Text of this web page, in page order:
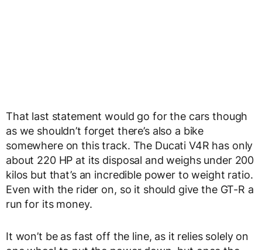
That last statement would go for the cars though
as we shouldn’t forget there’s also a bike
somewhere on this track. The Ducati V4R has only
about 220 HP at its disposal and weighs under 200
kilos but that’s an incredible power to weight ratio.
Even with the rider on, so it should give the GT-R a
run for its money.
It won’t be as fast off the line, as it relies solely on